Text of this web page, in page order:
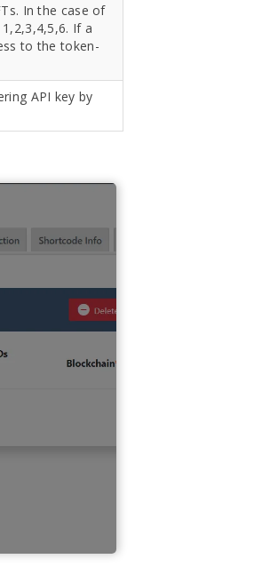
In the case of
If a
to the token-
API key by